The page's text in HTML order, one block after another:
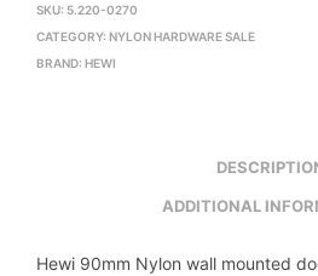
SKU: 5.220-0270
CATEGORY: NYLON HARDWARE SALE
BRAND: HEWI
ADDITIONAL
Hewi 90mm Nylon wall mounted